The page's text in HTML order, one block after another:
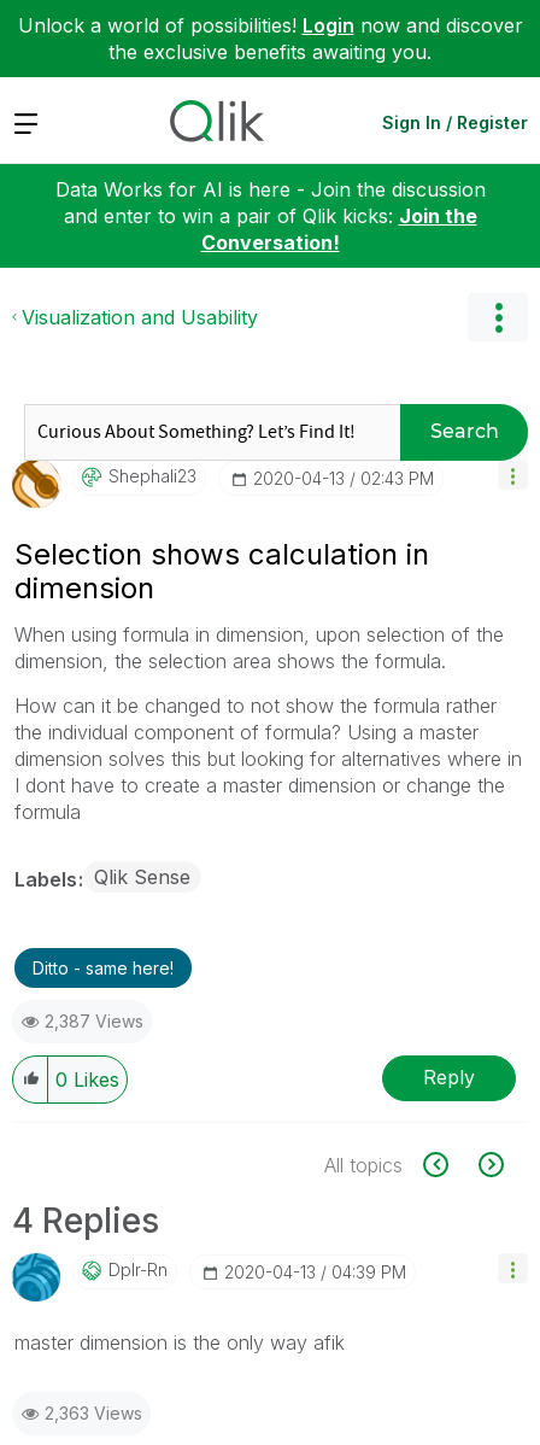
Unlock a world of possibilities! Login now and discover
the exclusive benefits awaiting you.
Expand Sign In / Register
Data Works for AI is here - Join the discussion
and enter to win a pair of Qlik kicks: Join the
Conversation!
Visualization and Usability
Search
Shephali23 ‎2020-04-13 02:43 PM
Selection shows calculation in
dimension
When using formula in dimension, upon selection of the
dimension, the selection area shows the formula.
How can it be changed to not show the formula rather
the individual component of formula? Using a master
dimension solves this but looking for alternatives where in
I dont have to create a master dimension or change the
formula
Labels Qlik Sense
Ditto - same here!
2,387 Views
0 Likes Reply
All topics
4 Replies
Dplr-Rn ‎2020-04-13 04:39 PM
master dimension is the only way afik
2,363 Views